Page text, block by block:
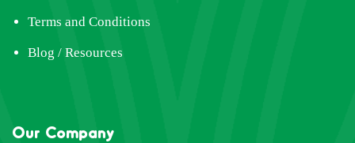
Terms and Conditions
Blog / Resources
Our Company